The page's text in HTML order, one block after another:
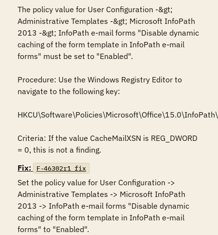
The policy value for User Configuration -&gt;
Administrative Templates -&gt; Microsoft InfoPath
2013 -&gt; InfoPath e-mail forms "Disable dynamic
caching of the form template in InfoPath e-mail
forms" must be set to "Enabled".
Procedure: Use the Windows Registry Editor to
navigate to the following key:
Criteria: If the value CacheMailXSN is REG_DWORD
= 0, this is not a finding.
Fix:
F-46302r1_fix
Set the policy value for User Configuration ->
Administrative Templates -> Microsoft InfoPath
2013 -> InfoPath e-mail forms "Disable dynamic
caching of the form template in InfoPath e-mail
forms" to "Enabled".